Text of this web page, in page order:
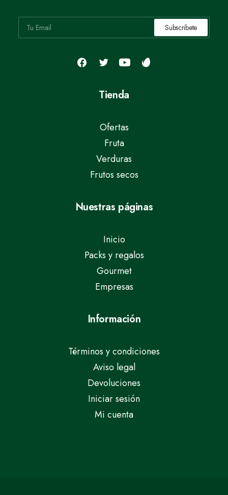
Tienda
Ofertas
Fruta
Verduras
Frutos secos
Nuestras páginas
Inicio
Packs y regalos
Gourmet
Empresas
Información
Términos y condiciones
Aviso legal
Devoluciones
Iniciar sesión
Mi cuenta